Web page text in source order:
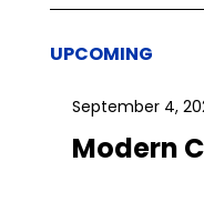
UPCOMING
September 4,
Modern